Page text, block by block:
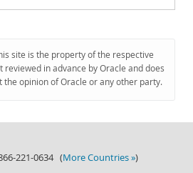
site is the property of the respective
in advance by Oracle and does
the opinion of Oracle or any other party.
221-0634 (More Countries »)